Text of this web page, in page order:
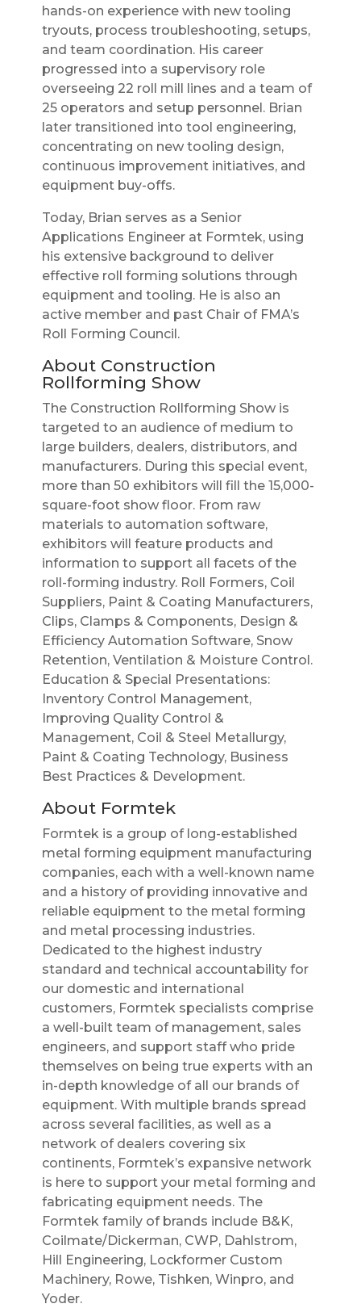
hands-on experience with new tooling
tryouts, process troubleshooting, setups,
and team coordination. His career
progressed into a supervisory role
overseeing 22 roll mill lines and a team of
25 operators and setup personnel. Brian
later transitioned into tool engineering,
concentrating on new tooling design,
continuous improvement initiatives, and
equipment buy-offs.
Today, Brian serves as a Senior
Applications Engineer at Formtek, using
his extensive background to deliver
effective roll forming solutions through
equipment and tooling. He is also an
active member and past Chair of FMA’s
Roll Forming Council.
About Construction
Rollforming Show
The Construction Rollforming Show is
targeted to an audience of medium to
large builders, dealers, distributors, and
manufacturers. During this special event,
more than 50 exhibitors will fill the 15,000-
square-foot show floor. From raw
materials to automation software,
exhibitors will feature products and
information to support all facets of the
roll-forming industry. Roll Formers, Coil
Suppliers, Paint & Coating Manufacturers,
Clips, Clamps & Components, Design &
Efficiency Automation Software, Snow
Retention, Ventilation & Moisture Control.
Education & Special Presentations:
Inventory Control Management,
Improving Quality Control &
Management, Coil & Steel Metallurgy,
Paint & Coating Technology, Business
Best Practices & Development.
About Formtek
Formtek is a group of long-established
metal forming equipment manufacturing
companies, each with a well-known name
and a history of providing innovative and
reliable equipment to the metal forming
and metal processing industries.
Dedicated to the highest industry
standard and technical accountability for
our domestic and international
customers, Formtek specialists comprise
a well-built team of management, sales
engineers, and support staff who pride
themselves on being true experts with an
in-depth knowledge of all our brands of
equipment. With multiple brands spread
across several facilities, as well as a
network of dealers covering six
continents, Formtek’s expansive network
is here to support your metal forming and
fabricating equipment needs. The
Formtek family of brands include B&K,
Coilmate/Dickerman, CWP, Dahlstrom,
Hill Engineering, Lockformer Custom
Machinery, Rowe, Tishken, Winpro, and
Yoder.